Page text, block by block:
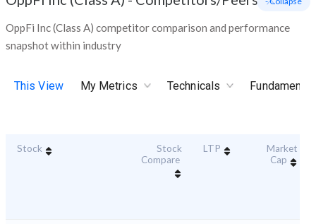
OppFi Inc (Class A) competitor comparison and performance
snapshot within industry
This View My Metrics Technicals
Stock
Stock
Compare
LTP
Market
Cap